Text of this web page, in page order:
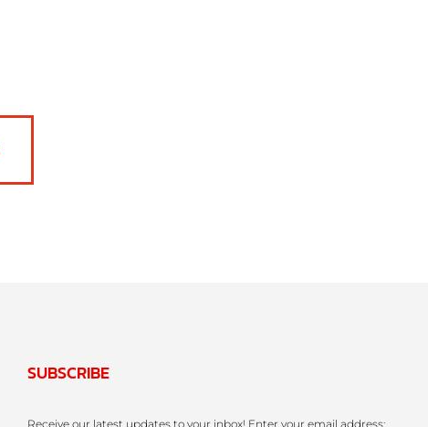
SUBSCRIBE
Receive our latest updates to your inbox! Enter your email address: